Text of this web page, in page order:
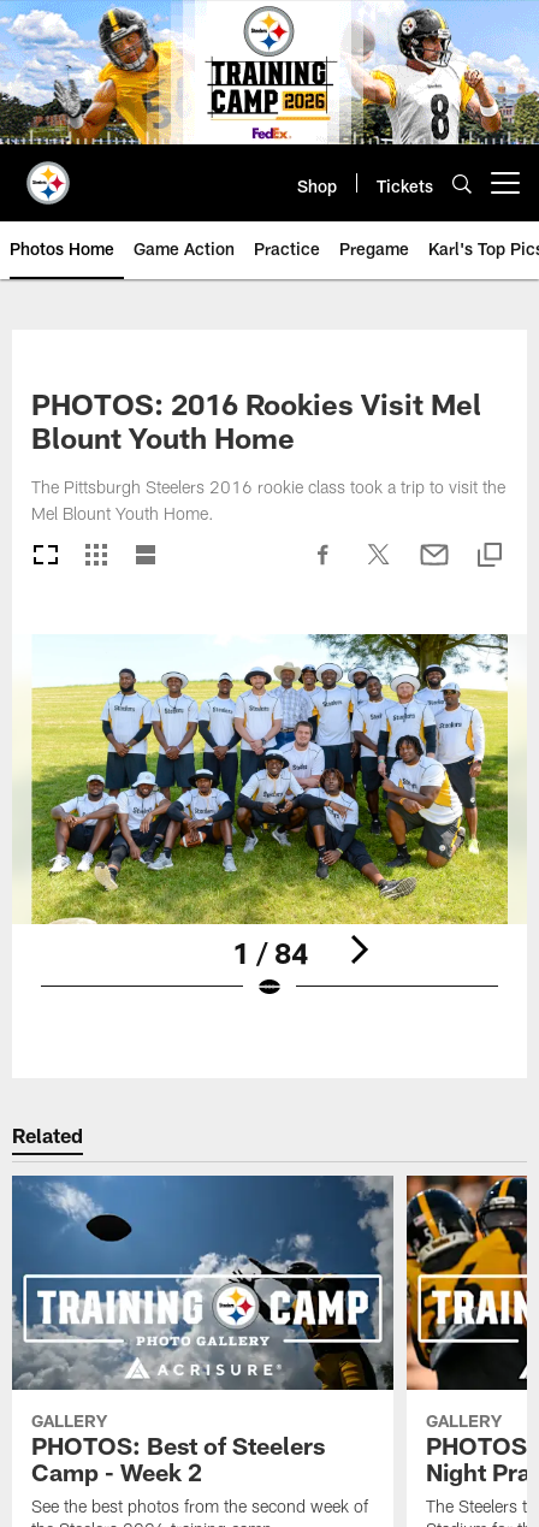
Skip
to
main
content
Shop Tickets
Photos Home Game Action Practice Pregame Karl's Top
PHOTOS: 2016 Rookies Visit Mel
Blount Youth Home
The Pittsburgh Steelers 2016 rookie class took a trip to visit the
Mel Blount Youth Home.
1 / 84
Related
GALLERY
PHOTOS: Best of Steelers
Camp - Week 2
See the best photos from the second week of
GALLERY
Night
The Steelers